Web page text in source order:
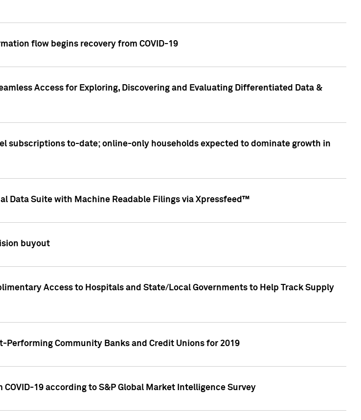
flow begins recovery from COVID-19
Access for Exploring, Discovering and Evaluating Differentiated Data &
subscriptions to-date; online-only households expected to dominate growth in
Data Suite with Machine Readable Filings via Xpressfeed™
buyout
Access to Hospitals and State/Local Governments to Help Track Supply
Performing Community Banks and Credit Unions for 2019
19 according to S&P Global Market Intelligence Survey